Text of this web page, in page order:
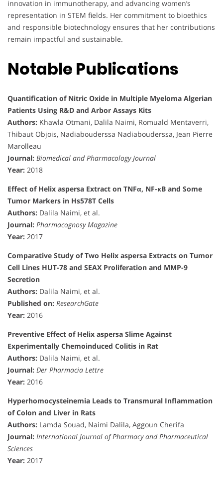
innovation in immunotherapy, and advancing women’s
representation in STEM fields. Her commitment to bioethics
and responsible biotechnology ensures that her contributions
remain impactful and sustainable.
Notable Publications
Quantification of Nitric Oxide in Multiple Myeloma Algerian
Patients Using R&D and Arbor Assays Kits
Authors: Khawla Otmani, Dalila Naimi, Romuald Mentaverri,
Thibaut Objois, Nadiabouderssa Nadiabouderssa, Jean Pierre
Marolleau
Journal: Biomedical and Pharmacology Journal
Year: 2018
Effect of Helix aspersa Extract on TNFα, NF-κB and Some
Tumor Markers in Hs578T Cells
Authors: Dalila Naimi, et al.
Journal: Pharmacognosy Magazine
Year: 2017
Comparative Study of Two Helix aspersa Extracts on Tumor
Cell Lines HUT-78 and SEAX Proliferation and MMP-9
Secretion
Authors: Dalila Naimi, et al.
Published on: ResearchGate
Year: 2016
Preventive Effect of Helix aspersa Slime Against
Experimentally Chemoinduced Colitis in Rat
Authors: Dalila Naimi, et al.
Journal: Der Pharmacia Lettre
Year: 2016
Hyperhomocysteinemia Leads to Transmural Inflammation
of Colon and Liver in Rats
Authors: Lamda Souad, Naimi Dalila, Aggoun Cherifa
Journal: International Journal of Pharmacy and Pharmaceutical
Sciences
Year: 2017